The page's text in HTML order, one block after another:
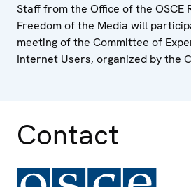
Staff from the Office of the OSCE
Freedom of the Media will
meeting of the Committee of
Internet Users, organized by the
Contact